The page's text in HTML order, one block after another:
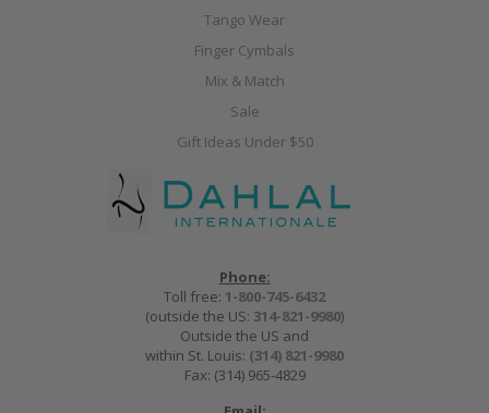
Tango Wear
Finger Cymbals
Mix & Match
Sale
Gift Ideas Under $50
Phone:
Toll free: 1-800-745-6432
(outside the US: 314-821-9980)
Outside the US and
within St. Louis: (314) 821-9980
Fax: (314) 965-4829